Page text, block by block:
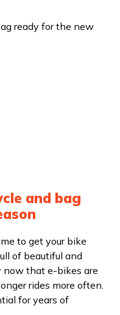
and bag
to get your bike
of beautiful and
now that e-bikes are
rides more often.
for years of